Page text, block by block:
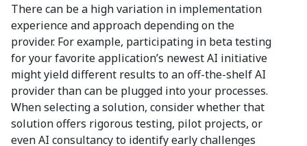
There can be a high variation in implementation
experience and approach depending on the
provider. For example, participating in beta testing
for your favorite application’s newest AI initiative
might yield different results to an off-the-shelf AI
provider than can be plugged into your processes.
When selecting a solution, consider whether that
solution offers rigorous testing, pilot projects, or
even AI consultancy to identify early challenges